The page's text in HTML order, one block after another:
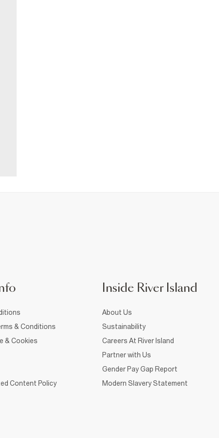
& Conditions
& Cookies
Content Policy
Inside River Island
About Us
Sustainability
Careers At River Island
Partner with Us
Gender Pay Gap Report
Modern Slavery Statement